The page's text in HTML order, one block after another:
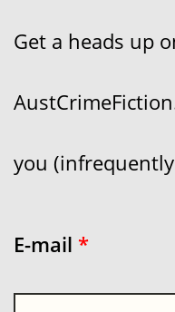
Get a heads up
you
E-mail *